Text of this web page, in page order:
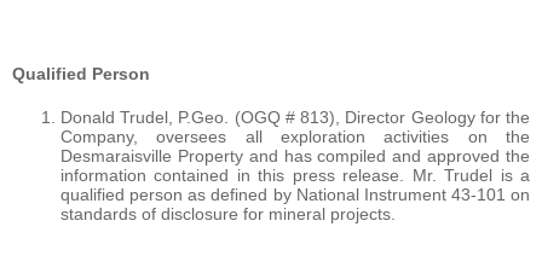
Qualified Person
Donald Trudel, P.Geo. (OGQ # 813), Director Geology for the
Company, oversees all exploration activities on the
Desmaraisville Property and has compiled and approved the
information contained in this press release. Mr. Trudel is a
qualified person as defined by National Instrument 43-101 on
standards of disclosure for mineral projects.